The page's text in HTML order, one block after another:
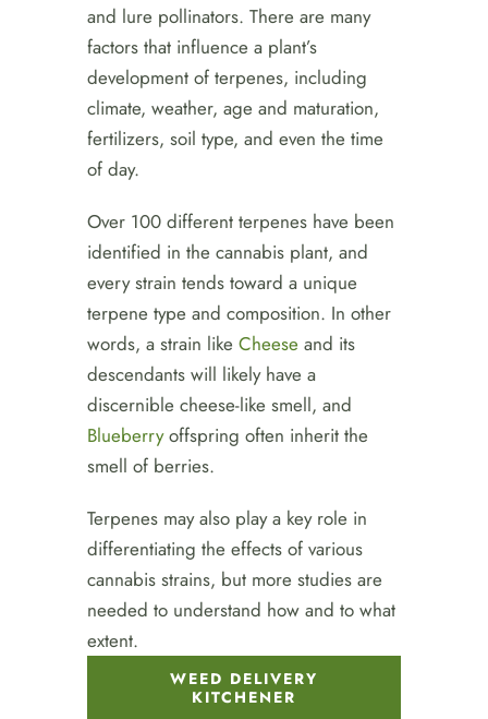
and lure pollinators. There are many
factors that influence a plant’s
development of terpenes, including
climate, weather, age and maturation,
fertilizers, soil type, and even the time
of day.
Over 100 different terpenes have been
identified in the cannabis plant, and
every strain tends toward a unique
terpene type and composition. In other
words, a strain like Cheese and its
descendants will likely have a
discernible cheese-like smell, and
Blueberryoffspring often inherit the
smell of berries.
Terpenes may also play a key role in
differentiating the effects of various
cannabis strains, but more studies are
needed to understand how and to what
extent.
WEED DELIVERY
KITCHENER